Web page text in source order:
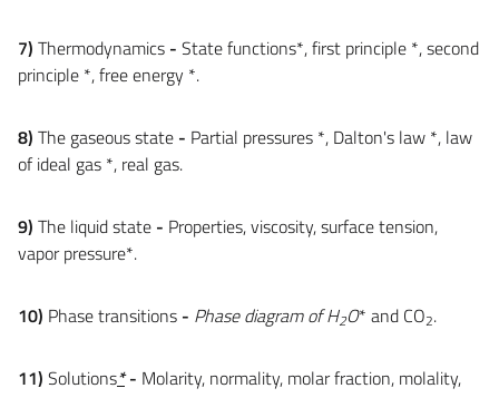
7) Thermodynamics - State functions*, first principle *, second
principle *, free energy *.
8) The gaseous state - Partial pressures *, Dalton's law *, law
of ideal gas *, real gas.
9) The liquid state - Properties, viscosity, surface tension,
vapor pressure*.
10) Phase transitions - Phase diagram of H2O* and CO2.
11) Solutions*- Molarity, normality, molar fraction, molality,